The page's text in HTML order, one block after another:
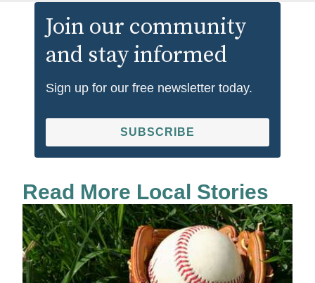
Join our community
and stay informed
Sign up for our free newsletter today.
SUBSCRIBE
Read More Local Stories